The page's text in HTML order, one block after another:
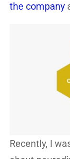
the company
Recently, I